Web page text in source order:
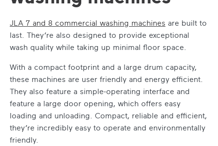
JLA 7 and 8 commercial washing machines are built to
last. They’re also designed to provide exceptional
wash quality while taking up minimal floor space.
With a compact footprint and a large drum capacity,
these machines are user friendly and energy efficient.
They also feature a simple-operating interface and
feature a large door opening, which offers easy
loading and unloading. Compact, reliable and efficient,
they’re incredibly easy to operate and environmentally
friendly.